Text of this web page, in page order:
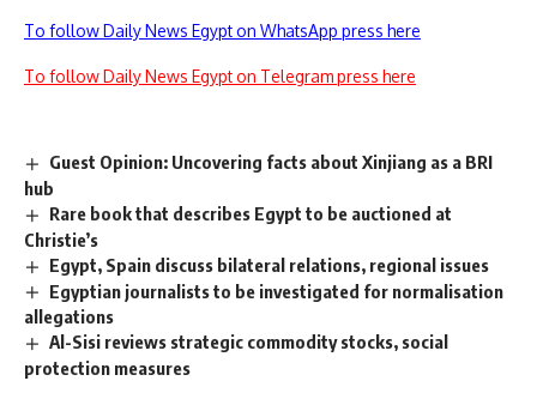
To follow Daily News Egypt on WhatsApp press here
To follow Daily News Egypt on Telegram press here
Guest Opinion: Uncovering facts about Xinjiang as a BRI
hub
Rare book that describes Egypt to be auctioned at
Christie’s
Egypt, Spain discuss bilateral relations, regional issues
Egyptian journalists to be investigated for normalisation
allegations
Al-Sisi reviews strategic commodity stocks, social
protection measures